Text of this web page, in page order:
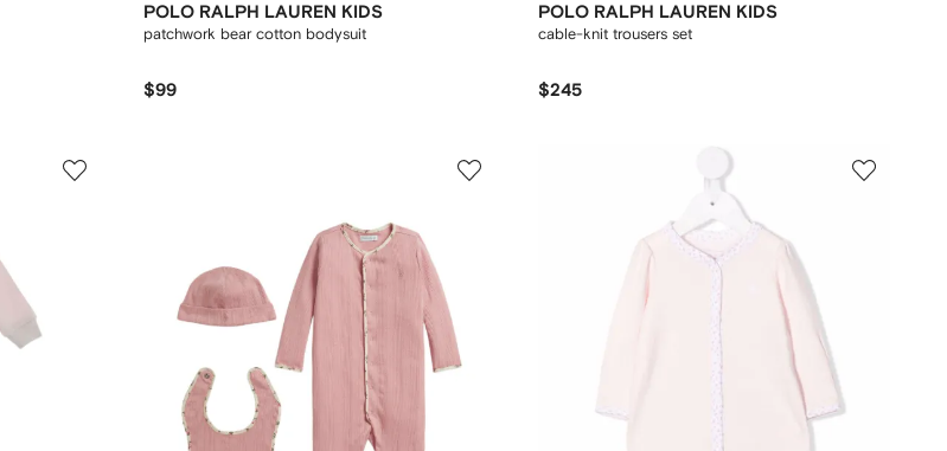
POLO RALPH LAUREN KIDS
patchwork bear cotton bodysuit
$99
POLO RALPH LAUREN KIDS
cable-knit trousers set
$245